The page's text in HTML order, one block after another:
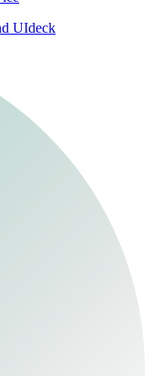
UIdeck